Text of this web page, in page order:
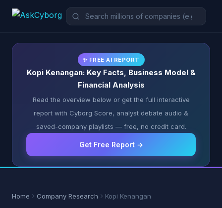
✨ FREE AI REPORT
Kopi Kenangan: Key Facts, Business Model &
Financial Analysis
Read the overview below or get the full interactive
report with Cyborg Score, analyst debate audio &
saved-company playlists — free, no credit card.
Get Free Report →
Home Company Research Kopi Kenangan